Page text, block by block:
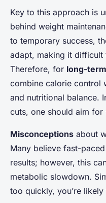
Key to this approach is
behind weight
to temporary success,
adapt, making it
Therefore, for long-
combine calorie control
and nutritional balance.
cuts, one should aim for
Misconceptions about
Many believe fast-
results; however, this
metabolic slowdown.
too quickly, you’re